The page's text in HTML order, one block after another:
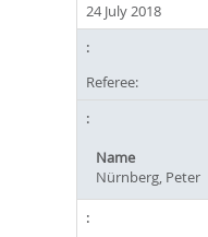
24 July 2018
Referee:
Name
Nürnberg, Peter